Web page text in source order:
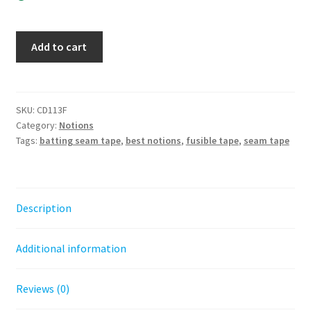
x
30yds
-
Add to cart
SKU: CD113F
Category: Notions
Tags: batting seam tape, best notions, fusible tape, seam tape
Description
Additional information
Reviews (0)